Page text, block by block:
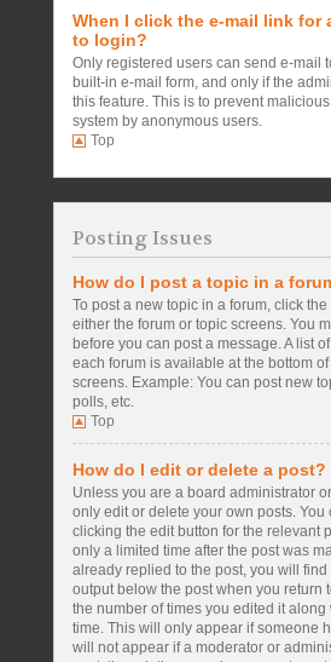
When I click the e-mail link for
to login?
Only registered users can send e-mail
built-in e-mail form, and only if the
this feature. This is to prevent
system by anonymous users.
Top
Posting Issues
How do I post a topic in a
To post a new topic in a forum, click
either the forum or topic screens. You
before you can post a message. A list
each forum is available at the bottom
screens. Example: You can post new
polls, etc.
Top
How do I edit or delete a post?
Unless you are a board administrator
only edit or delete your own posts. You
clicking the edit button for the relevant
only a limited time after the post was
already replied to the post, you will
output below the post when you return
the number of times you edited it along
time. This will only appear if someone
will not appear if a moderator or